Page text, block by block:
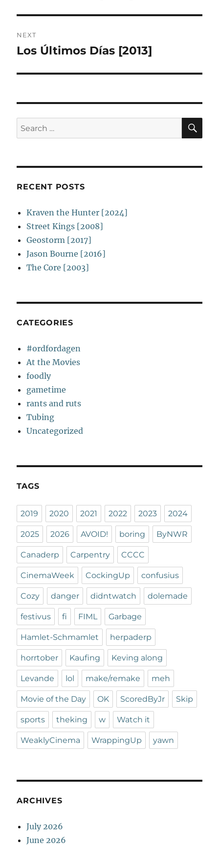
NEXT
Next
Los Últimos Días [2013]
Search
for:
RECENT POSTS
Kraven the Hunter [2024]
Street Kings [2008]
Geostorm [2017]
Jason Bourne [2016]
The Core [2003]
CATEGORIES
#ordfordagen
At the Movies
foodly
gametime
rants and ruts
Tubing
Uncategorized
TAGS
2019 2020 2021 2022 2023 2024
2025 2026 AVOID! boring ByNWR
Canaderp Carpentry CCCC
CinemaWeek CockingUp confusius
Cozy danger didntwatch dolemade
festivus fi FIML Garbage
Hamlet-Schmamlet herpaderp
horrtober Kaufing Keving along
Levande lol make/remake meh
Movie of the Day OK ScoredByJr Skip
sports theking w Watch it
WeaklyCinema WrappingUp yawn
ARCHIVES
July 2026
June 2026